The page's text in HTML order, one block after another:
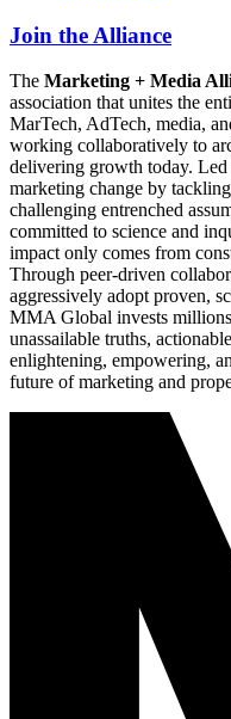
Join the Alliance
The Marketing + Media
association that unites the
MarTech, AdTech, media,
working collaboratively to
delivering growth today.
marketing change by
challenging entrenched
committed to science and
impact only comes from
Through peer-driven
aggressively adopt proven,
MMA Global invests
unassailable truths,
enlightening, empowering,
future of marketing and